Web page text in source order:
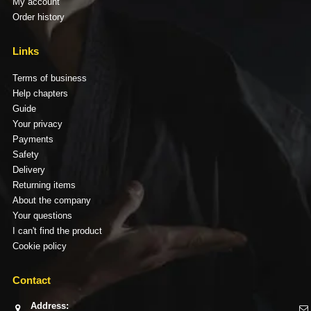
Order history
Links
Terms of business
Help chapters
Guide
Your privacy
Payments
Safety
Delivery
Returning items
About the company
Your questions
I can't find the product
Cookie policy
Contact
Address: